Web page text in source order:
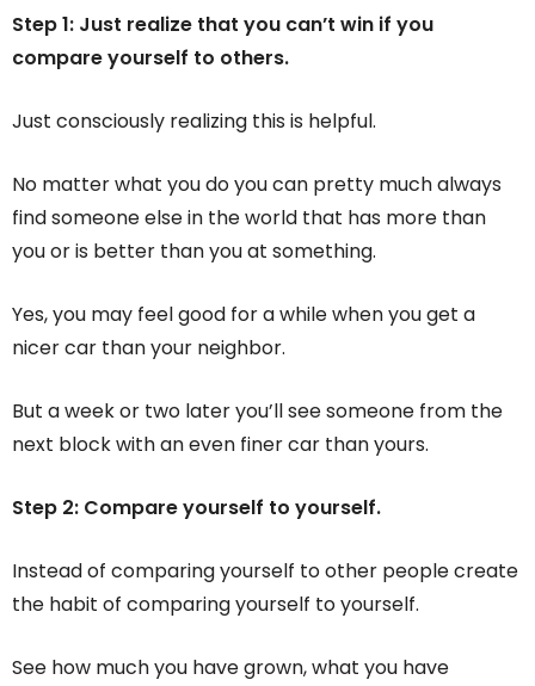
Step 1: Just realize that you can’t win if you
compare yourself to others.
Just consciously realizing this is helpful.
No matter what you do you can pretty much always
find someone else in the world that has more than
you or is better than you at something.
Yes, you may feel good for a while when you get a
nicer car than your neighbor.
But a week or two later you’ll see someone from the
next block with an even finer car than yours.
Step 2: Compare yourself to yourself.
Instead of comparing yourself to other people create
the habit of comparing yourself to yourself.
See how much you have grown, what you have